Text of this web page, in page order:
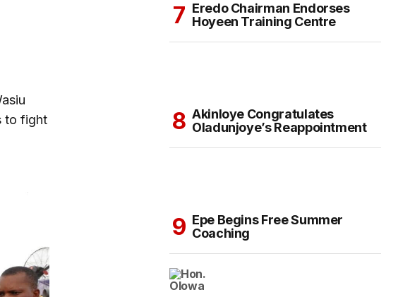
to fight
Eredo Chairman Endorses
Hoyeen Training Centre
Akinloye Congratulates
Oladunjoye’s Reappointment
Epe Begins Free Summer
Coaching